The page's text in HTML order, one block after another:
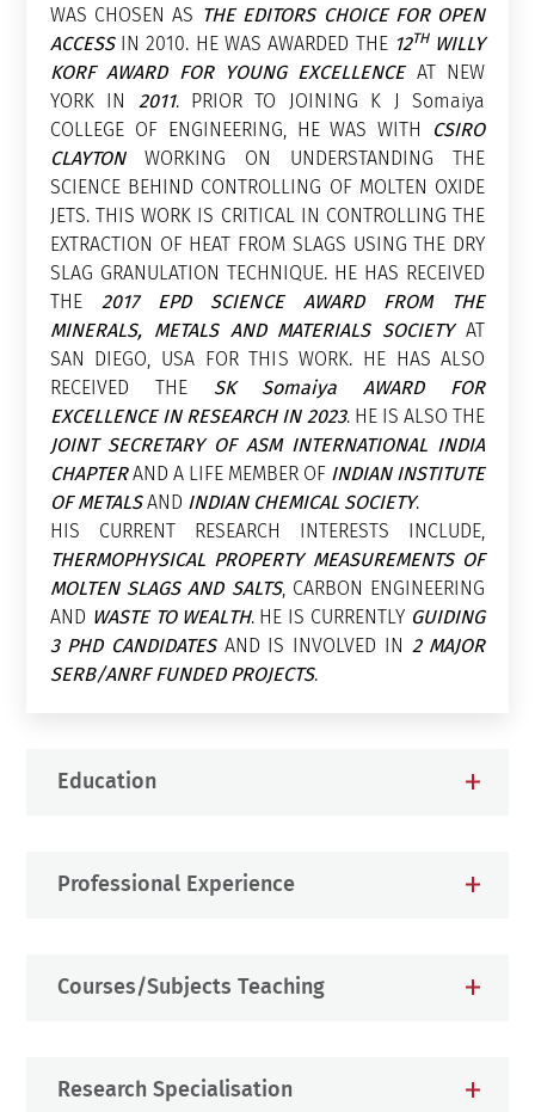
WAS CHOSEN AS THE EDITORS CHOICE FOR OPEN
ACCESSIN 2010. HE WAS AWARDED THE 12THWILLY
KORF AWARD FOR YOUNG EXCELLENCEAT NEW
YORK IN 2011. PRIOR TO JOINING K J Somaiya
COLLEGE OF ENGINEERING, HE WAS WITH CSIRO
CLAYTONWORKING ON UNDERSTANDING THE
SCIENCE BEHIND CONTROLLING OF MOLTEN OXIDE
JETS. THIS WORK IS CRITICAL IN CONTROLLING THE
EXTRACTION OF HEAT FROM SLAGS USING THE DRY
SLAG GRANULATION TECHNIQUE. HE HAS RECEIVED
THE 2017 EPD SCIENCE AWARD FROM THE
MINERALS, METALS AND MATERIALS SOCIETYAT
SAN DIEGO, USA FOR THIS WORK. HE HAS ALSO
RECEIVED THE SK Somaiya AWARD FOR
EXCELLENCE IN RESEARCH IN 2023. HE IS ALSO THE
JOINT SECRETARY OF ASM INTERNATIONAL INDIA
CHAPTERAND A LIFE MEMBER OF INDIAN INSTITUTE
OF METALSAND INDIAN CHEMICAL SOCIETY.
HIS CURRENT RESEARCH INTERESTS INCLUDE,
THERMOPHYSICAL PROPERTY MEASUREMENTS OF
MOLTEN SLAGS AND SALTS, CARBON ENGINEERING
AND WASTE TO WEALTH. HE IS CURRENTLY GUIDING
3 PHD CANDIDATESAND IS INVOLVED IN 2 MAJOR
SERB/ANRF FUNDED PROJECTS.
Education
Professional Experience
Courses/Subjects Teaching
Research Specialisation